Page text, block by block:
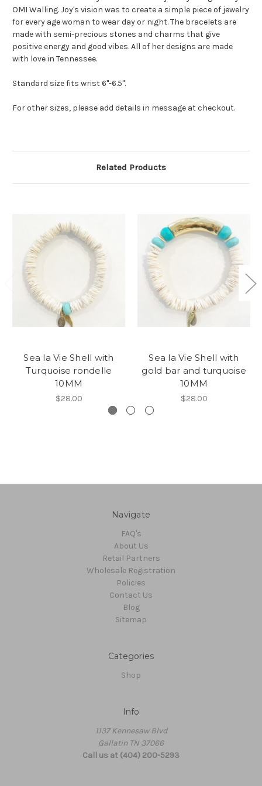
OMI Walling. Joy's vision was to create a simple piece of jewelry
for every age woman to wear day or night. The bracelets are
made with semi-precious stones and charms that give
positive energy and good vibes. All of her designs are made
with love in Tennessee.
Standard size fits wrist 6"-6.5".
For other sizes, please add details in message at checkout.
Related Products
Sea la Vie Shell with
Turquoise rondelle
10MM
$28.00
Sea la Vie Shell with
gold bar and turquoise
10MM
$28.00
Navigate
FAQ's
About Us
Retail Partners
Wholesale Registration
Policies
Contact Us
Blog
Sitemap
Categories
Shop
Info
1137 Kennesaw Blvd
Gallatin TN 37066
Call us at (404) 200-5293